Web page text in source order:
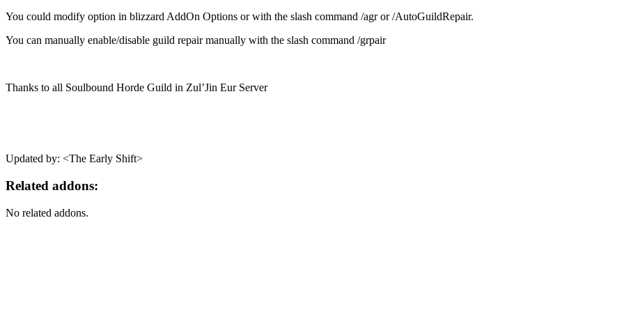
You could modify option in blizzard AddOn Options or with the slash command /agr or /AutoGuildRepair.
You can manually enable/disable guild repair manually with the slash command /grpair
Thanks to all Soulbound Horde Guild in Zul’Jin Eur Server
Updated by: <The Early Shift>
Related addons:
No related addons.